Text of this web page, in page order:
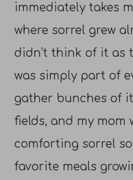
immediately takes
where sorrel grew
didn’t think of it as
was simply part of
gather bunches of
fields, and my mom
comforting sorrel
favorite meals